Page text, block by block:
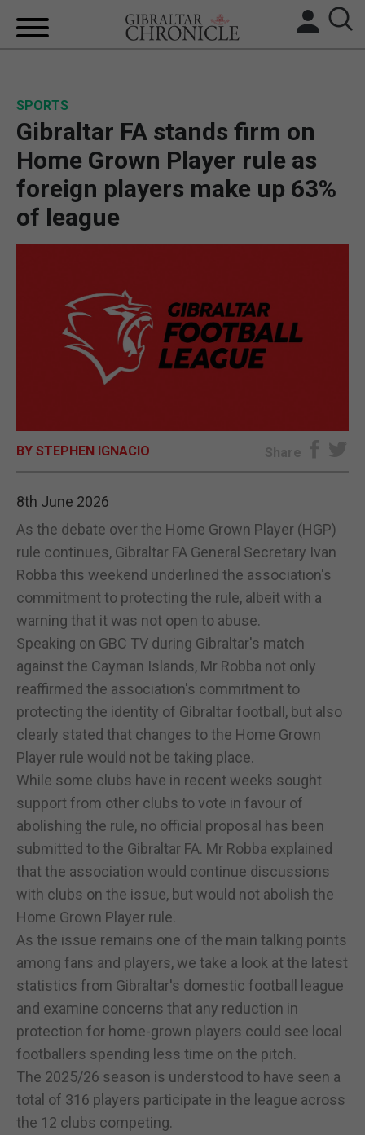
BREXIT
UK/SPAIN NEWS
OPINION & ANALYSIS
SUBSCRIBE
SPORTS
Gibraltar FA stands firm on
Home Grown Player rule as
foreign players make up 63%
of league
BY STEPHEN IGNACIO Share
8th June 2026
As the debate over the Home Grown Player (HGP)
rule continues, Gibraltar FA General Secretary Ivan
Robba this weekend underlined the association's
commitment to protecting the rule, albeit with a
warning that it was not open to abuse.
Speaking on GBC TV during Gibraltar's match
against the Cayman Islands, Mr Robba not only
reaffirmed the association's commitment to
protecting the identity of Gibraltar football, but also
clearly stated that changes to the Home Grown
Player rule would not be taking place.
While some clubs have in recent weeks sought
support from other clubs to vote in favour of
abolishing the rule, no official proposal has been
submitted to the Gibraltar FA. Mr Robba explained
that the association would continue discussions
with clubs on the issue, but would not abolish the
Home Grown Player rule.
As the issue remains one of the main talking points
among fans and players, we take a look at the latest
statistics from Gibraltar's domestic football league
and examine concerns that any reduction in
protection for home-grown players could see local
footballers spending less time on the pitch.
The 2025/26 season is understood to have seen a
total of 316 players participate in the league across
the 12 clubs competing.